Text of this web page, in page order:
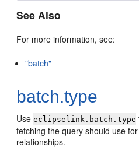
See Also
For more information, see:
"batch"
batch.type
Useeclipselink.batch.type
fetching the query should use
relationships.